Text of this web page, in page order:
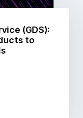
(GDS):
to